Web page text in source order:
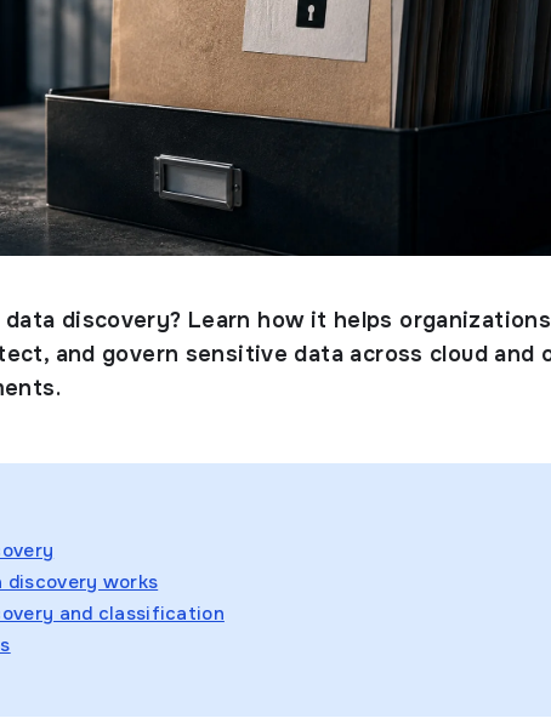
discovery? Learn how it helps organizations
and govern sensitive data across cloud and
discovery works
and classification